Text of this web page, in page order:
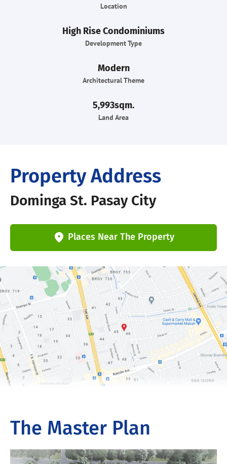
Location
High Rise Condominiums
Development Type
5,993sqm.
Land Area
Modern
Architectural Theme
Property Address
Dominga St. Pasay City
Places Near The Property
The Master Plan